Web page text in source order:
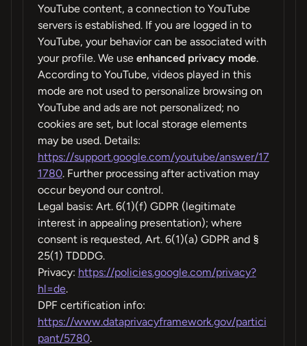
YouTube content, a connection to YouTube
servers is established. If you are logged in to
YouTube, your behavior can be associated with
your profile. We use enhanced privacy mode.
According to YouTube, videos played in this
mode are not used to personalize browsing on
YouTube and ads are not personalized; no
cookies are set, but local storage elements
may be used. Details:
https://support.google.com/youtube/answer/17
1780. Further processing after activation may
occur beyond our control.
Legal basis: Art. 6(1)(f) GDPR (legitimate
interest in appealing presentation); where
consent is requested, Art. 6(1)(a) GDPR and §
25(1) TDDDG.
Privacy: https://policies.google.com/privacy?
hl=de.
DPF certification info:
https://www.dataprivacyframework.gov/partici
pant/5780.